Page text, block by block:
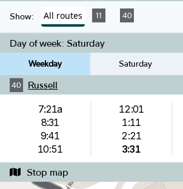
Show: All routes 11 40
Day of week: Saturday
Weekday Saturday
40 Russell
7:21a
8:31
9:41
10:51
12:01
1:11
2:21
3:31
Stop map